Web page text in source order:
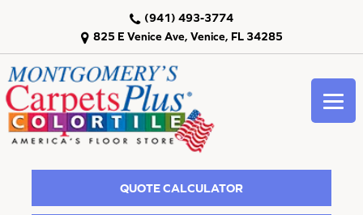
825 E Venice Ave, Venice, FL 34285
(941) 493-3774
QUOTE CALCULATOR